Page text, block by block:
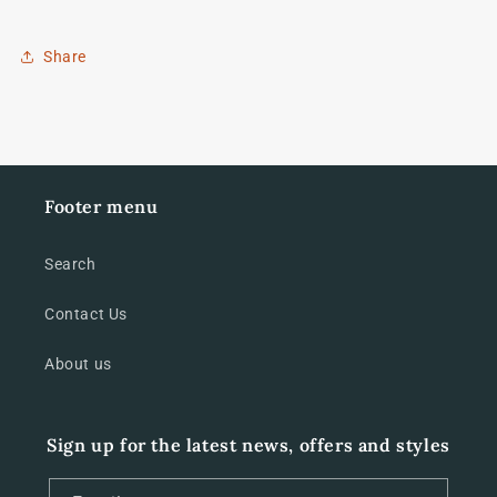
Share
Footer menu
Search
Contact Us
About us
Sign up for the latest news, offers and styles